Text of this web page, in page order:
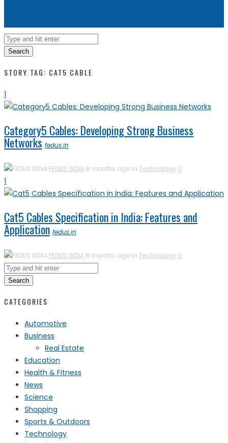
Search
STORY TAG: CAT5 CABLE
1
Category5 Cables: Developing Strong Business
Networks fedus.in
FEDUS INDIA 8 months ago in Technology 0
1
Cat5 Cables Specification in India: Features and
Application fedus.in
FEDUS INDIA 8 months ago in Technology 0
Search
CATEGORIES
Automotive
Business
Real Estate
Education
Health & Fitness
News
Science
Shopping
Sports & Outdoors
Technology